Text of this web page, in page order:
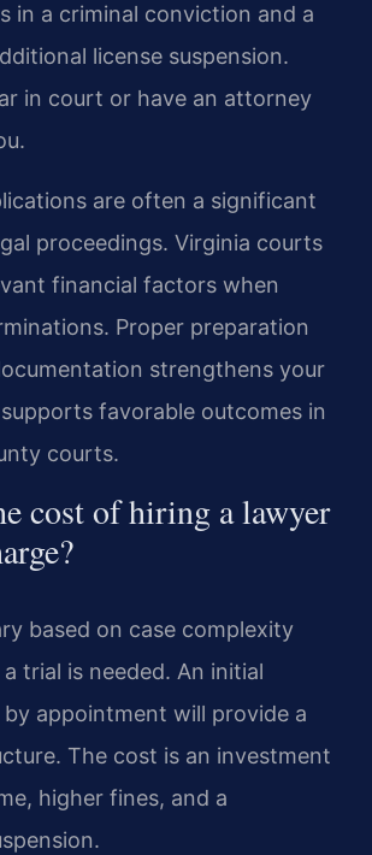
in a criminal conviction and a
license suspension.
in court or have an attorney
are often a significant
proceedings. Virginia courts
financial factors when
Proper preparation
strengthens your
favorable outcomes in
courts.
cost of hiring a lawyer
based on case complexity
trial is needed. An initial
appointment will provide a
The cost is an investment
higher fines, and a